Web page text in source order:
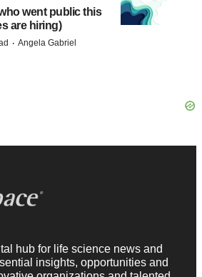
went public this
are hiring)
· Angela Gabriel
hub for life science news and
insights, opportunities and